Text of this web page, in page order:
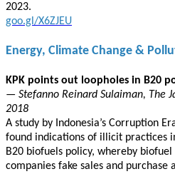
2023.
goo.gl/X6ZJEU
Energy, Climate Change &
KPK points out loopholes in B20
— Stefanno Reinard Sulaiman, The
2018
A study by Indonesia’s Corruption
found indications of illicit practices
B20 biofuels policy, whereby
companies fake sales and